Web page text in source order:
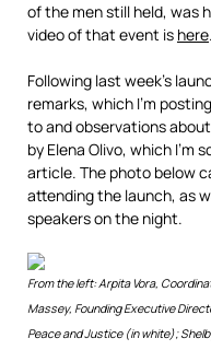
of the men still held, was
video of that event is here.
Following last week’s
remarks, which I’m
to and observations
by Elena Olivo, which
article. The photo below
attending the launch, as
speakers on the night.
From the left: Arpita Vora,
Massey, Founding Executive
Peace and Justice (in white);